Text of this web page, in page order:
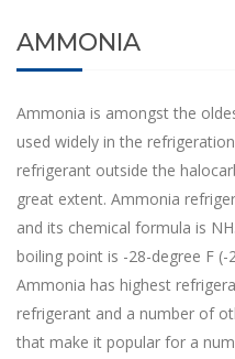
AMMONIA
Ammonia is amongst the
used widely in the
refrigerant outside the
great extent. Ammonia
and its chemical formula is
boiling point is -28-degree F (-
Ammonia has highest
refrigerant and a number of
that make it popular for a